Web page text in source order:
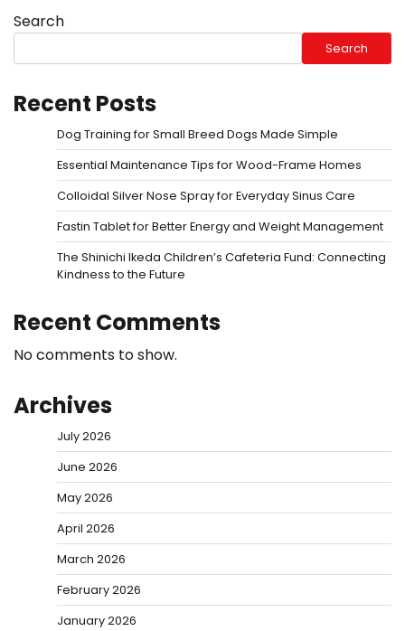
Search
Search
Recent Posts
Dog Training for Small Breed Dogs Made Simple
Essential Maintenance Tips for Wood-Frame Homes
Colloidal Silver Nose Spray for Everyday Sinus Care
Fastin Tablet for Better Energy and Weight Management
The Shinichi Ikeda Children’s Cafeteria Fund: Connecting
Kindness to the Future
Recent Comments
No comments to show.
Archives
July 2026
June 2026
May 2026
April 2026
March 2026
February 2026
January 2026